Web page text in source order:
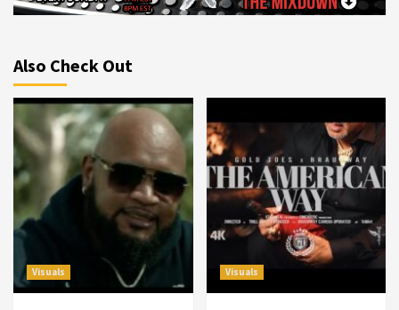
Also Check Out
Visuals Visuals